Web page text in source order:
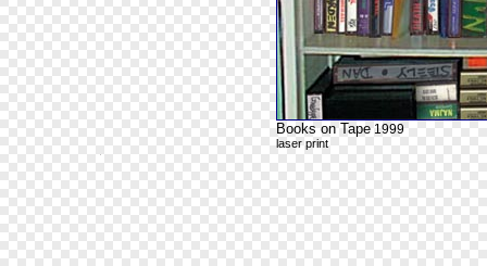
Books on Tape 1999
laser print